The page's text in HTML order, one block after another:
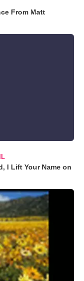
From Matt
I Lift Your Name on